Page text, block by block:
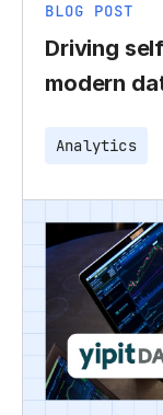
BLOG POST
Driving
modern
Analytics